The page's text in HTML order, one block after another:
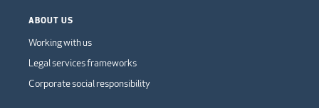
ABOUT US
Working with us
Legal services frameworks
Corporate social responsibility